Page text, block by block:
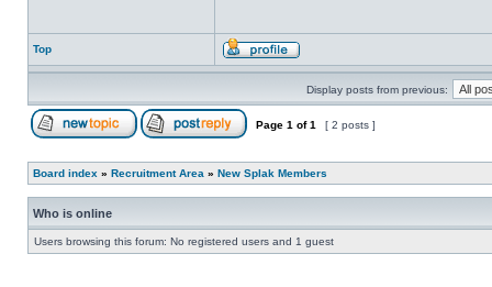
Top
Display posts from previous:
Page 1 of1 [ 2 posts ]
Board index » Recruitment Area » New Splak Members
Who is online
Users browsing this forum: No registered users and 1 guest